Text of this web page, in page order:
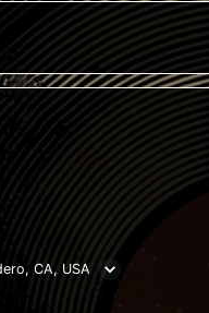
CA, USA